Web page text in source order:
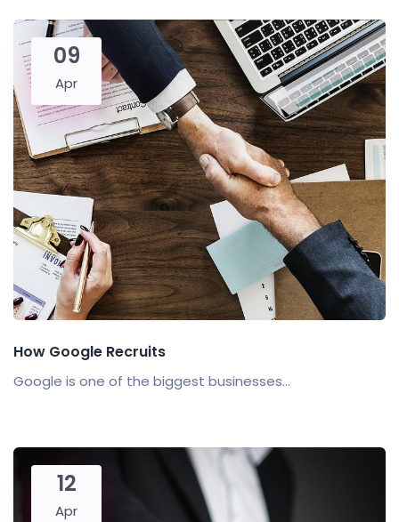
09
Apr
How Google Recruits
Google is one of the biggest businesses...
12
Apr